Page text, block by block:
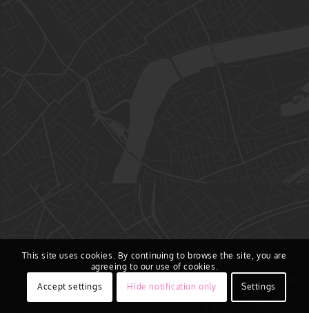
This site uses cookies. By continuing to browse the site, you are
agreeing to our use of cookies.
Accept settings
Hide notification only Settings